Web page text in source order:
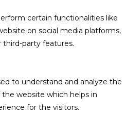
certain functionalities like
on social media platforms,
third-party features.
to understand and analyze the
website which helps in
for the visitors.